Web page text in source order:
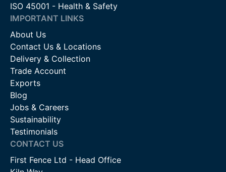
ISO 45001 - Health & Safety
IMPORTANT LINKS
About Us
Contact Us & Locations
Delivery & Collection
Trade Account
Exports
Blog
Jobs & Careers
Sustainability
Testimonials
CONTACT US
First Fence Ltd - Head Office